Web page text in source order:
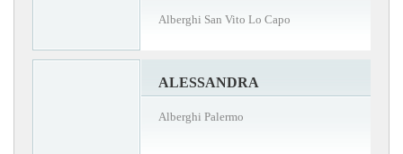
Alberghi San Vito Lo Capo
ALESSANDRA
Alberghi Palermo